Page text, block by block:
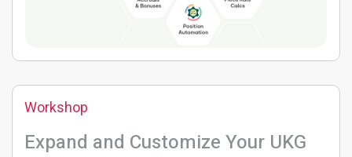
Workshop
Expand and Customize Your UKG